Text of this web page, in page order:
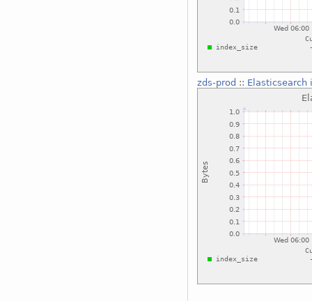
zds-prod :: Elasticsearch